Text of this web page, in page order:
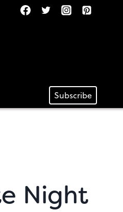
Subscribe
Night